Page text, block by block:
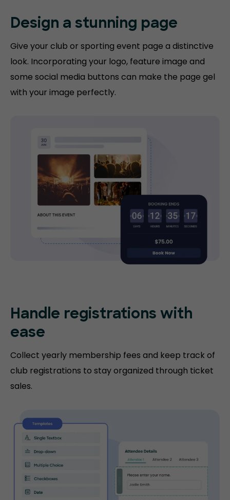
Design a stunning page
Give your club or sporting event page a distinctive
look. Incorporating your logo, feature image and
some social media buttons can make the page gel
with your image perfectly.
Handle registrations with
ease
Collect yearly membership fees and keep track of
club registrations to stay organized through ticket
sales.